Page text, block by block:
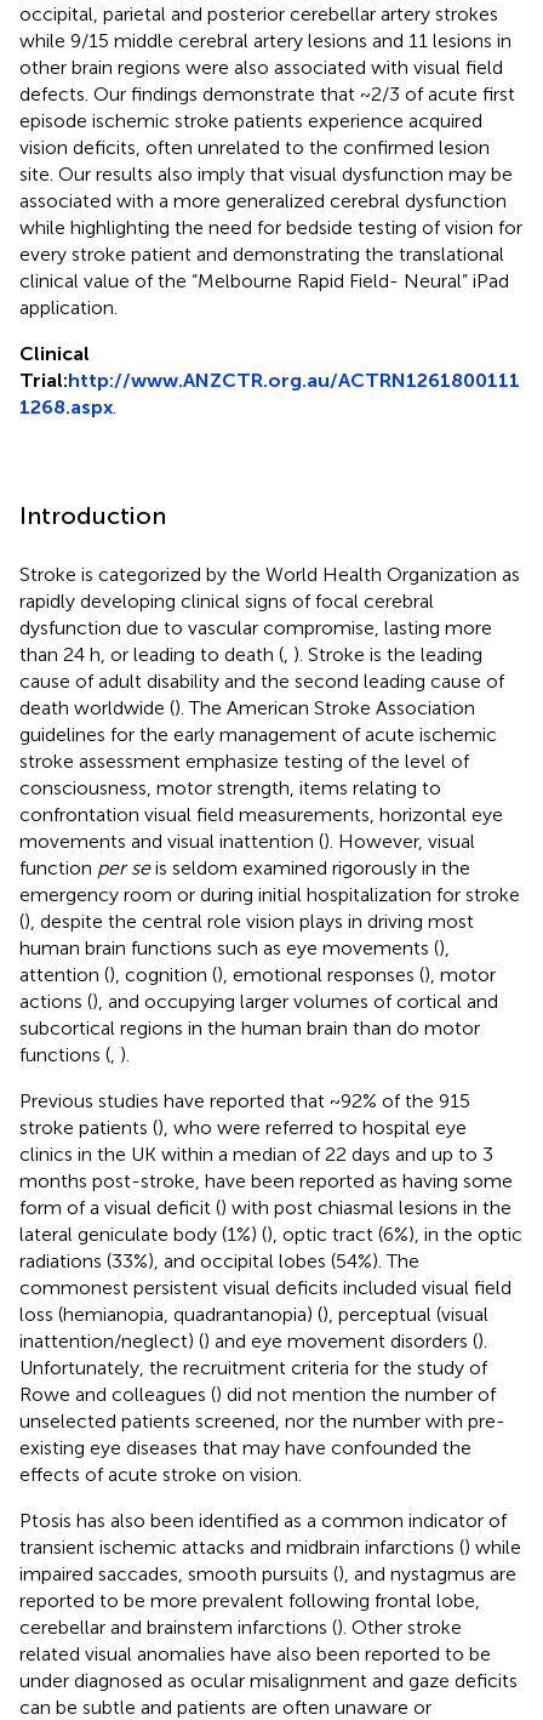
occipital, parietal and posterior cerebellar artery strokes
while 9/15 middle cerebral artery lesions and 11 lesions in
other brain regions were also associated with visual field
defects. Our findings demonstrate that ~2/3 of acute first
episode ischemic stroke patients experience acquired
vision deficits, often unrelated to the confirmed lesion
site. Our results also imply that visual dysfunction may be
associated with a more generalized cerebral dysfunction
while highlighting the need for bedside testing of vision for
every stroke patient and demonstrating the translational
clinical value of the “Melbourne Rapid Field- Neural” iPad
application.
Clinical
Trial:http://www.ANZCTR.org.au/ACTRN1261800111
1268.aspx
Introduction
Stroke is categorized by the World Health Organization as
rapidly developing clinical signs of focal cerebral
dysfunction due to vascular compromise, lasting more
than 24 h, or leading to death ( ). Stroke is the leading
cause of adult disability and the second leading cause of
death worldwide (). The American Stroke Association
guidelines for the early management of acute ischemic
stroke assessment emphasize testing of the level of
consciousness, motor strength, items relating to
confrontation visual field measurements, horizontal eye
movements and visual inattention (). However, visual
function per seis seldom examined rigorously in the
emergency room or during initial hospitalization for stroke
(), despite the central role vision plays in driving most
human brain functions such as eye movements (),
attention (), cognition (), emotional responses (), motor
actions (), and occupying larger volumes of cortical and
subcortical regions in the human brain than do motor
functions ( ).
Previous studies have reported that ~92% of the 915
stroke patients (), who were referred to hospital eye
clinics in the UK within a median of 22 days and up to 3
months post-stroke, have been reported as having some
form of a visual deficit () with post chiasmal lesions in the
lateral geniculate body (1%) (), optic tract (6%), in the optic
radiations (33%), and occipital lobes (54%). The
commonest persistent visual deficits included visual field
loss (hemianopia, quadrantanopia) (), perceptual (visual
inattention/neglect) () and eye movement disorders ().
Unfortunately, the recruitment criteria for the study of
Rowe and colleagues () did not mention the number of
unselected patients screened, nor the number with pre-
existing eye diseases that may have confounded the
effects of acute stroke on vision.
Ptosis has also been identified as a common indicator of
transient ischemic attacks and midbrain infarctions () while
impaired saccades, smooth pursuits (), and nystagmus are
reported to be more prevalent following frontal lobe,
cerebellar and brainstem infarctions (). Other stroke
related visual anomalies have also been reported to be
under diagnosed as ocular misalignment and gaze deficits
can be subtle and patients are often unaware or